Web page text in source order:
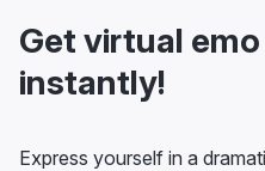
Get virtual
instantly!
Express yourself in a